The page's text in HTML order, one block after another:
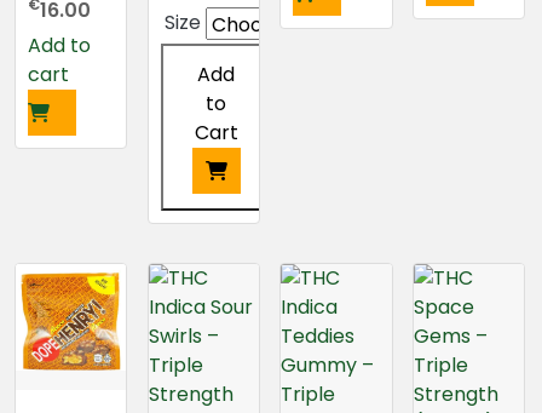
€16.00
Add to
cart
range:
€15.50
through
Size
Add
to
Cart
This
has
multiple
variants.
The
options